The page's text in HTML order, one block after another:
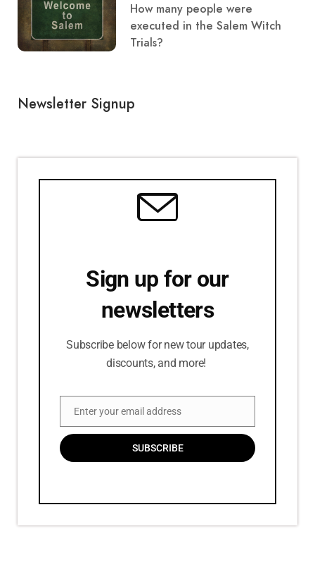
How many people were
executed in the Salem Witch
Trials?
Newsletter Signup
Sign up for our
newsletters
Subscribe below for new tour updates,
discounts, and more!
EmailEnter your email address
SUBSCRIBE